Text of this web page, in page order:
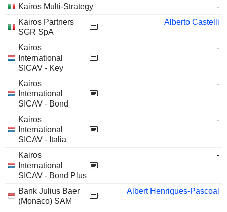
Kairos Multi-Strategy
-
Kairos Partners
SGR SpA
Alberto Castelli
Kairos
International
SICAV - Key
-
Kairos
International
SICAV - Bond
-
Kairos
International
SICAV - Italia
-
Kairos
International
SICAV - Bond Plus
-
Bank Julius Baer
(Monaco) SAM
Albert Henriques-Pascoal